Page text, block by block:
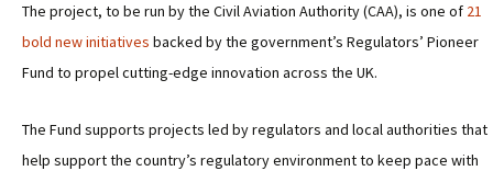
The project, to be run by the Civil Aviation Authority (CAA), is one of 21
bold new initiatives backed by the government’s Regulators’ Pioneer
Fund to propel cutting-edge innovation across the UK.
The Fund supports projects led by regulators and local authorities that
help support the country’s regulatory environment to keep pace with